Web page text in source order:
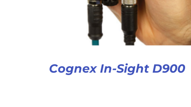
Cognex In-Sight D900